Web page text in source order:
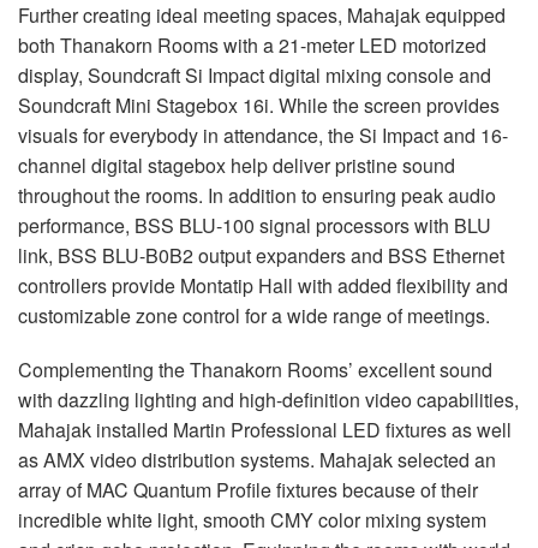
Further creating ideal meeting spaces, Mahajak equipped
both Thanakorn Rooms with a 21-meterLED motorized
display, Soundcraft Si Impact digital mixing console and
Soundcraft Mini Stagebox 16i. While the screen provides
visuals for everybody in attendance, the Si Impact and 16-
channel digital stagebox help deliver pristine sound
throughout the rooms. In addition to ensuring peak audio
performance, BSS BLU-100 signal processors with BLU
link, BSS BLU-B0B2 output expanders and BSS Ethernet
controllers provide Montatip Hall with added flexibility and
customizable zone control for a wide range of meetings.
Complementing the Thanakorn Rooms’ excellent sound
with dazzling lighting and high-definition video capabilities,
Mahajak installed Martin Professional LED fixtures as well
asAMX video distribution systems. Mahajak selected an
array ofMAC Quantum Profile fixtures because of their
incredible white light, smooth CMYcolor mixing system